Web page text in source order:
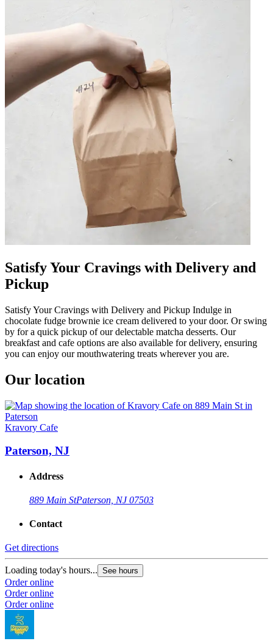
Satisfy Your Cravings with Delivery and
Pickup
Satisfy Your Cravings with Delivery and Pickup Indulge in
chocolate fudge brownie ice cream delivered to your door. Or swing
by for a quick pickup of our delectable matcha desserts. Our
breakfast and cafe options are also available for delivery, ensuring
you can enjoy our mouthwatering treats wherever you are.
Our location
Kravory Cafe
Paterson, NJ
Address
889 Main StPaterson, NJ 07503
Contact
Get directions
Loading today's hours... See hours
Order online
Order online
Order online